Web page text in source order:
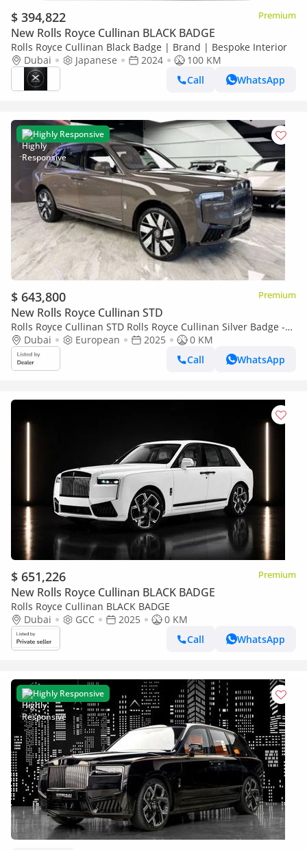
$ 394,822 Premium
New Rolls Royce Cullinan BLACK BADGE
Rolls Royce Cullinan Black Badge | Brand | Bespoke Interior
Dubai
Japanese 2024
100 KM
Call
WhatsApp
Highly Responsive
$ 643,800 Premium
New Rolls Royce Cullinan STD
Rolls Royce Cullinan STD Rolls Royce Cullinan Silver Badge -
2025 - Bespoke Color Edition
Dubai European 2025
0 KM
Call
WhatsApp
$ 651,226 Premium
New Rolls Royce Cullinan BLACK BADGE
Rolls Royce Cullinan BLACK BADGE
Dubai
GCC 2025
0 KM
Call
WhatsApp
Highly Responsive